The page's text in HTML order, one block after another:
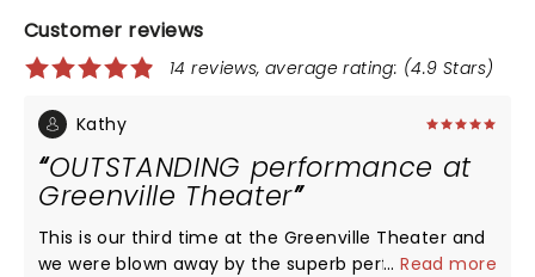
Customer reviews
14 reviews, average rating: (4.9 Stars)
Kathy
OUTSTANDING performance at
Greenville Theater
This is our third time at the Greenville Theater and
we were blown away by the superb performance
...Read more